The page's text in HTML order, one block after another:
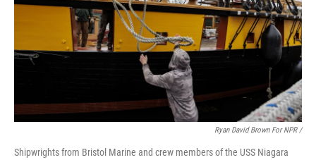
Ryan David Brown For NPR /
Shipwrights from Bristol Marine and crew members of the USS Niagara